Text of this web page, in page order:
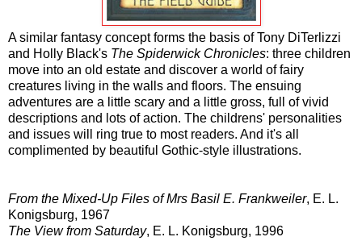
A similar fantasy concept forms the basis of Tony DiTerlizzi
and Holly Black's The Spiderwick Chronicles: three children
move into an old estate and discover a world of fairy
creatures living in the walls and floors. The ensuing
adventures are a little scary and a little gross, full of vivid
descriptions and lots of action. The childrens' personalities
and issues will ring true to most readers. And it's all
complimented by beautiful Gothic-style illustrations.
From the Mixed-Up Files of Mrs Basil E. Frankweiler, E. L.
Konigsburg, 1967
The View from Saturday, E. L. Konigsburg, 1996